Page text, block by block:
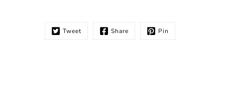
Tweet Share Pin